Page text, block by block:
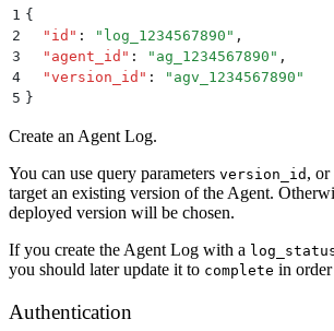
1 {
2
  "
id " : " log_1234567890 " ,
3
  "
agent_id " : " ag_1234567890 " ,
4
  "
version_id " : " agv_1234567890 "
5 }
Create an Agent Log.
You can use query parameters version_id , or
target an existing version of the Agent.
deployed version will be chosen.
If you create the Agent Log with a
you should later update it to complete in
Authentication